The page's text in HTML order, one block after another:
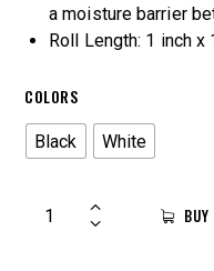
a moisture barrier
Roll Length: 1 inch
COLORS
Black White